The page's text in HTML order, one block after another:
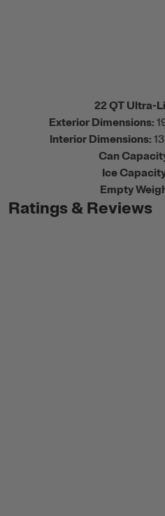
22 QT Ultra-
Exterior Dimensions:
Interior Dimensions:
Can
Ice
Empty
Ratings & Reviews